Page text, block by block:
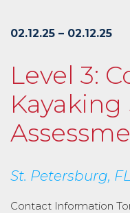
02.12.25 – 02.12.25
Level 3:
Kayaking
St. Petersburg,
Contact Information